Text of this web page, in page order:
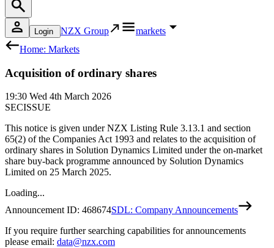
Login NZX Group
markets
Home: Markets
Acquisition of ordinary shares
19:30 Wed 4th March 2026
SECISSUE
This notice is given under NZX Listing Rule 3.13.1 and section
65(2) of the Companies Act 1993 and relates to the acquisition of
ordinary shares in Solution Dynamics Limited under the on-market
share buy-back programme announced by Solution Dynamics
Limited on 25 March 2025.
Loading...
Announcement ID: 468674SDL: Company Announcements
If you require further searching capabilities for announcements
please email: data@nzx.com